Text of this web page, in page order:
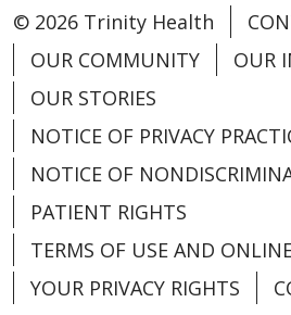
© 2026 Trinity Health
OUR COMMUNITY
OUR
OUR STORIES
NOTICE OF PRIVACY
NOTICE OF
PATIENT RIGHTS
TERMS OF USE AND
YOUR PRIVACY RIGHTS